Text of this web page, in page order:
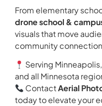
From elementary
drone school &
visuals that move
community
Serving
and all Minnesota
ContactAerial
today to elevate your